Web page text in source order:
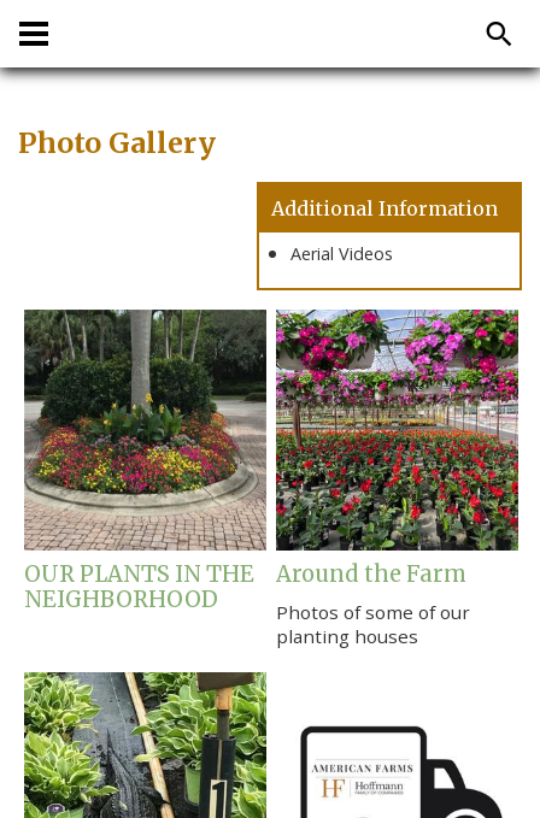
Photo Gallery
Additional Information
Aerial Videos
OUR PLANTS IN THE
NEIGHBORHOOD
Around the Farm
Photos of some of our
planting houses